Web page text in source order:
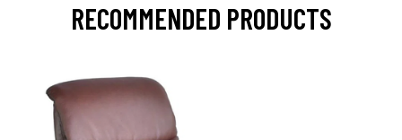
RECOMMENDED PRODUCTS